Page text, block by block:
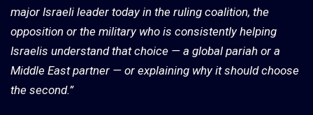
major Israeli leader today in the ruling coalition, the
opposition or the military who is consistently helping
Israelis understand that choice — a global pariah or a
Middle East partner — or explaining why it should choose
the second.”